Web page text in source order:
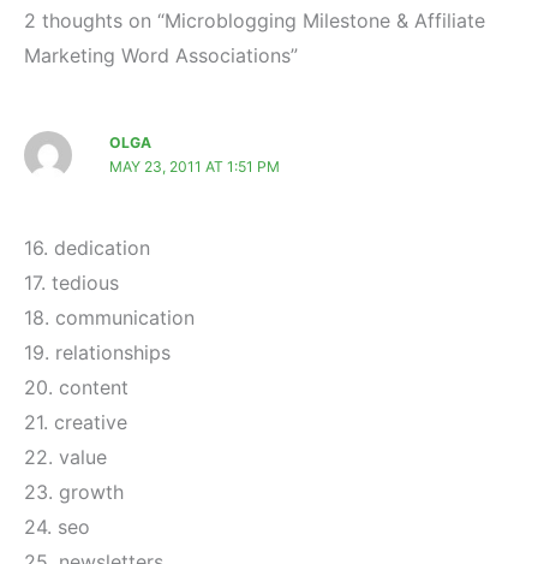
2 thoughts on “Microblogging Milestone & Affiliate
Marketing Word Associations”
OLGA
MAY 23, 2011 AT 1:51 PM
16. dedication
17. tedious
18. communication
19. relationships
20. content
21. creative
22. value
23. growth
24. seo